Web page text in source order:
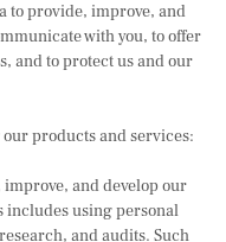
to provide, improve, and
with you, to offer
and to protect us and our
products and services:
and develop our
includes using personal
and audits. Such